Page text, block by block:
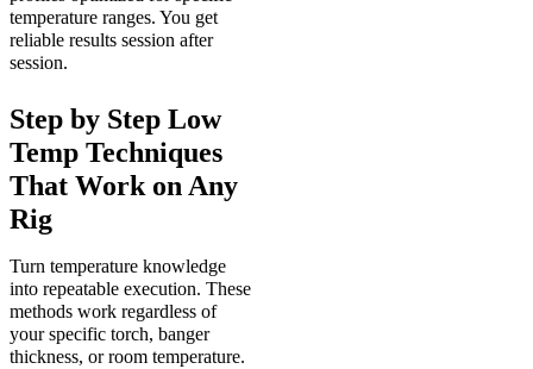
temperature ranges. You get
reliable results session after
session.
Step by Step Low
Temp Techniques
That Work on Any
Rig
Turn temperature knowledge
into repeatable execution. These
methods work regardless of
your specific torch, banger
thickness, or room temperature.